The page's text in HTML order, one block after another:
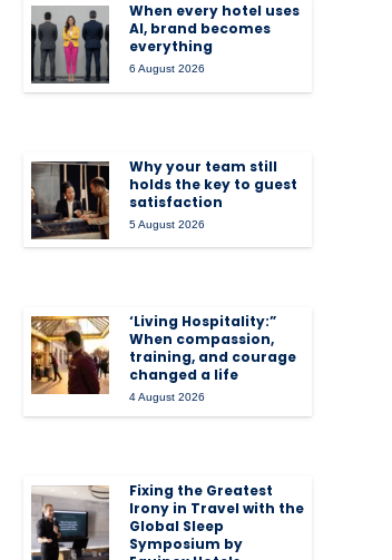
When every hotel uses
AI, brand becomes
everything
6 August 2026
Why your team still
holds the key to guest
satisfaction
5 August 2026
‘Living Hospitality:”
When compassion,
training, and courage
changed a life
4 August 2026
Fixing the Greatest
Irony in Travel with the
Global Sleep
Symposium by